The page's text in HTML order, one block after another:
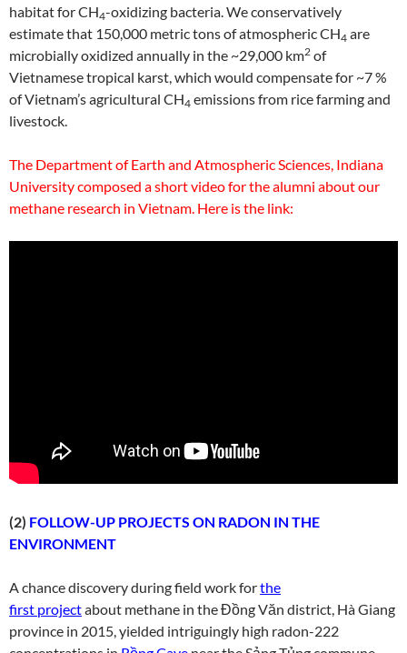
habitat for CH4-oxidizing bacteria. We conservatively
estimate that 150,000 metric tons of atmospheric CH4 are
microbially oxidized annually in the ~29,000 km2 of
Vietnamese tropical karst, which would compensate for ~7 %
of Vietnam’s agricultural CH4 emissions from rice farming and
livestock.
The Department of Earth and Atmospheric Sciences, Indiana
University composed a short video for the alumni about our
methane research in Vietnam. Here is the link:
(2) FOLLOW-UP PROJECTS ON RADON IN THE
ENVIRONMENT
A chance discovery during field work forthe
first projectabout methane in the Đồng Văn district, Hà Giang
province in 2015, yielded intriguingly high radon-222